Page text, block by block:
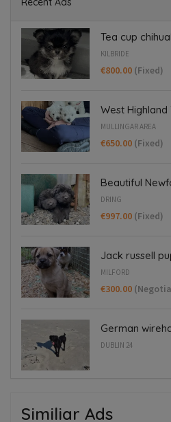
Tea cup
KILBRIDE
€800.00 (Fixed)
West Highland
MULLINGAR AREA
€650.00 (Fixed)
Beautiful
DRING
€997.00 (Fixed)
Jack russell
MILFORD
€300.00
German
DUBLIN 24
Similiar Ads